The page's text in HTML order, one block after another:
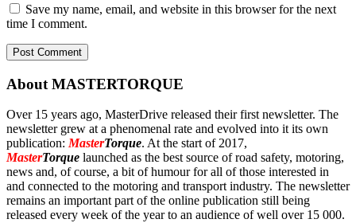
Save my name, email, and website in this browser for the next
time I comment.
About MASTERTORQUE
Over 15 years ago, MasterDrive released their first newsletter. The
newsletter grew at a phenomenal rate and evolved into it its own
publication: MasterTorque. At the start of 2017,
MasterTorque launched as the best source of road safety, motoring,
news and, of course, a bit of humour for all of those interested in
and connected to the motoring and transport industry. The newsletter
remains an important part of the online publication still being
released every week of the year to an audience of well over 15 000.